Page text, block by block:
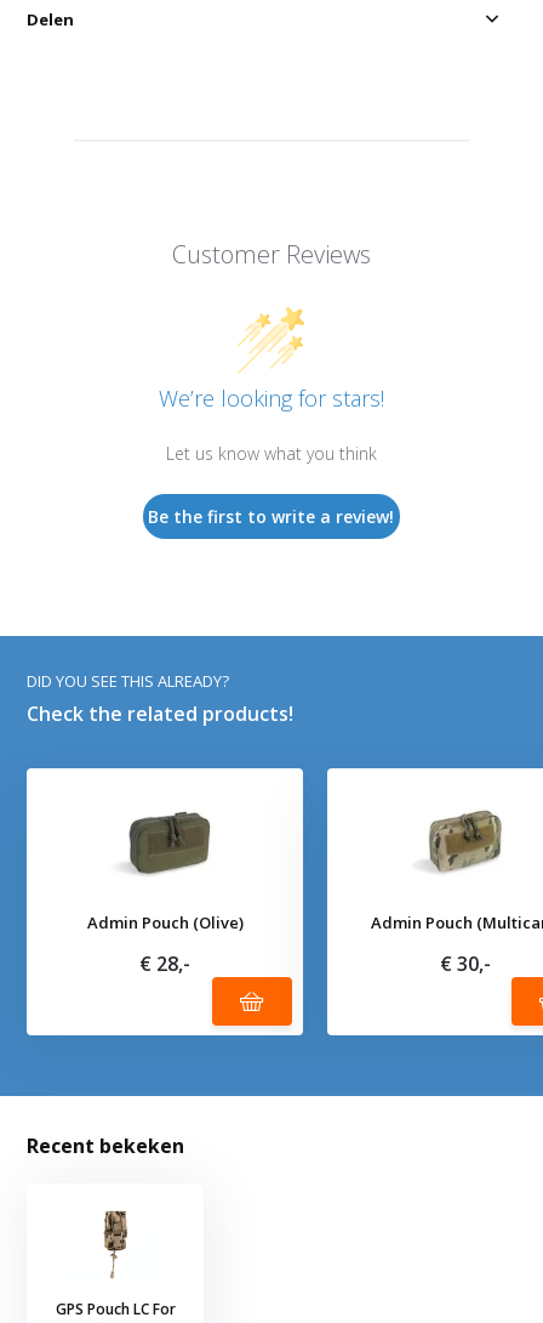
Customer Reviews
We’re looking for stars!
Let us know what you think
Be the first to write a review!
Delen
DID YOU SEE THIS ALREADY?
Check the related products!
Admin Pouch (Olive)
€ 28,-
Admin Pouch
€ 30,-
Recent bekeken
GPS Pouch LC For